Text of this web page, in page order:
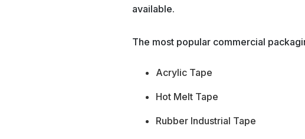
available.
The most popular commercial
Acrylic Tape
Hot Melt Tape
Rubber Industrial Tape